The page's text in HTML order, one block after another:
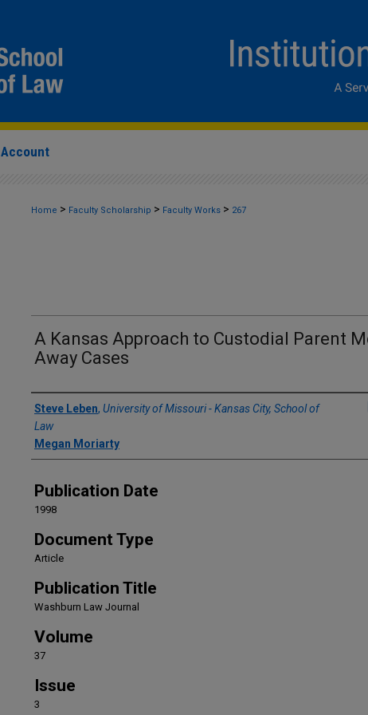
Home > Faculty Scholarship > Faculty Works > 267
A Kansas Approach to Custodial Parent
Away Cases
Authors
Steve Leben, University of Missouri - Kansas City, School of
Law
Megan Moriarty
Publication Date
1998
Document Type
Article
Publication Title
Washburn Law Journal
Volume
37
Issue
3